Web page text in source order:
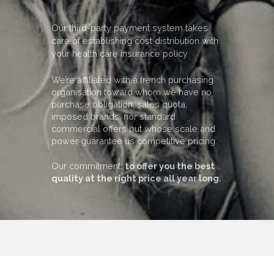
Our third-party payment system takes
care of establishing cost distribution with
your health care insurance policy
We’re affiliated with a french purchasing
organisation toward whom we have no
purchase obligation, sales quota,
imposed brands, nor standard
commercial offers but whose scale and
power guarantee us competitive pricing.
Our commitment: to offer you the best
quality at the right price all year long.